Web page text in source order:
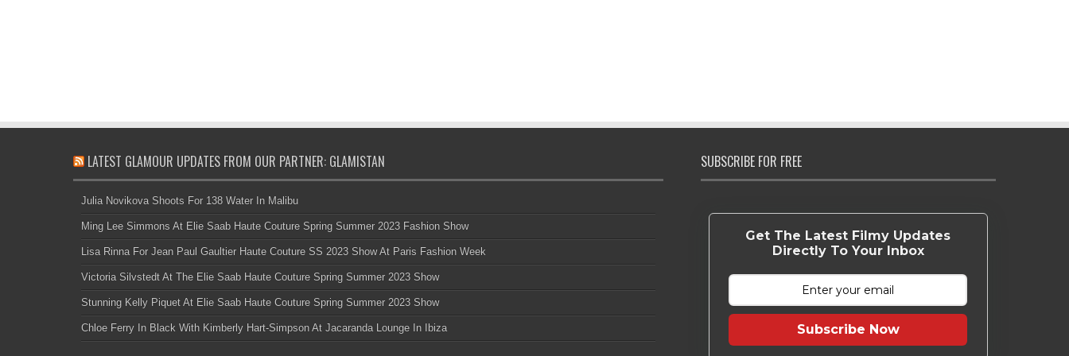
LATEST GLAMOUR UPDATES FROM OUR PARTNER: GLAMISTAN
Julia Novikova Shoots For 138 Water In Malibu
Ming Lee Simmons At Elie Saab Haute Couture Spring Summer 2023 Fashion Show
Lisa Rinna For Jean Paul Gaultier Haute Couture SS 2023 Show At Paris Fashion Week
Victoria Silvstedt At The Elie Saab Haute Couture Spring Summer 2023 Show
Stunning Kelly Piquet At Elie Saab Haute Couture Spring Summer 2023 Show
Chloe Ferry In Black With Kimberly Hart-Simpson At Jacaranda Lounge In Ibiza
SUBSCRIBE FOR FREE
Get The Latest Filmy Updates
Directly To Your Inbox
Subscribe Now